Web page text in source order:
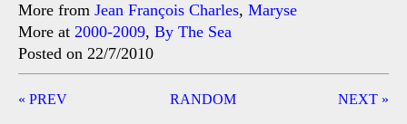
More from Jean François Charles, Maryse
More at 2000-2009, By The Sea
Posted on 22/7/2010
Post
« PREV NEXT »
RANDOM